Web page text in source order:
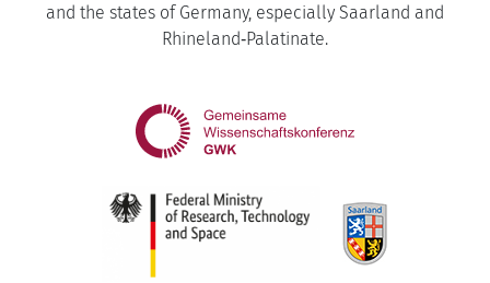
and the states of Germany, especially Saarland and
Rhineland‑Palatinate.